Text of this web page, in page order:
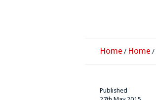
Home / Home /
Published